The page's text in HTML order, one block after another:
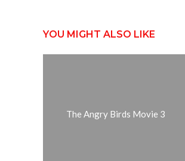
YOU MIGHT ALSO LIKE
The Angry Birds Movie 3